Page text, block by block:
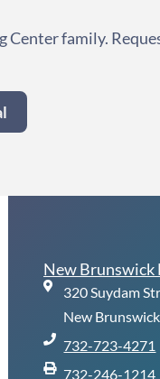
Center family.
New Brunswick
320 Suydam
New
732-723-4271
732-246-1214